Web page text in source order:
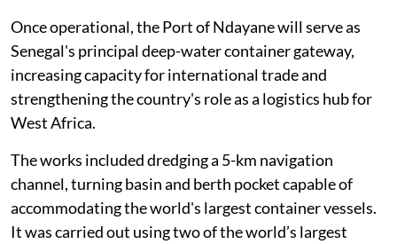
Once operational, the Port of Ndayane will serve as
Senegal's principal deep-water container gateway,
increasing capacity for international trade and
strengthening the country's role as a logistics hub for
West Africa.
The works included dredging a 5-km navigation
channel, turning basin and berth pocket capable of
accommodating the world's largest container vessels.
It was carried out using two of the world’s largest